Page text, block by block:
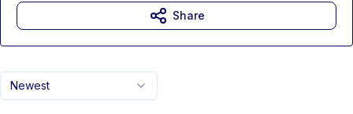
Newest
Share